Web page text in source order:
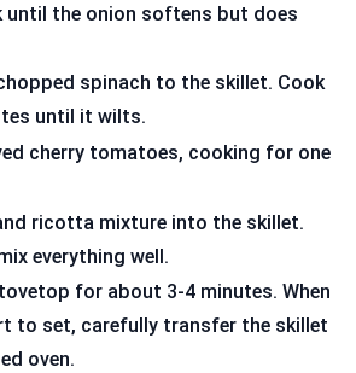
until the onion softens but does
spinach to the skillet. Cook
until it wilts.
cherry tomatoes, cooking for one
ricotta mixture into the skillet.
everything well.
for about 3-4 minutes. When
to set, carefully transfer the skillet
oven.